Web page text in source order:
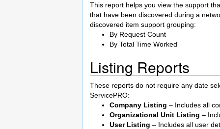
This report helps you view the support
that have been discovered during a
discovered item support grouping:
By Request Count
By Total Time Worked
Listing Reports
These reports do not require any date
ServicePRO:
Company Listing – Includes all
Organizational Unit Listing –
User Listing – Includes all user